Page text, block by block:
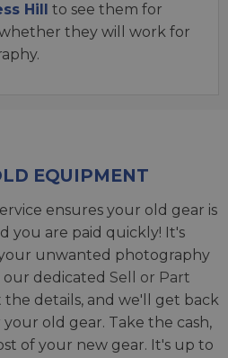
Hill
to see them for
they will work for
EQUIPMENT
ensures your old gear is
you are paid quickly! It's
unwanted photography
our dedicated Sell or Part
the details, and we'll get back
old gear. Take the cash,
of your new gear. It's up to